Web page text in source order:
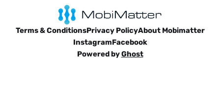
Terms & ConditionsPrivacy PolicyAbout Mobimatter
InstagramFacebook
Powered byGhost